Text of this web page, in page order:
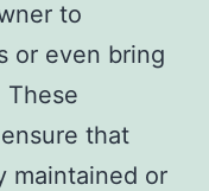
to
or even bring
These
that
maintained or